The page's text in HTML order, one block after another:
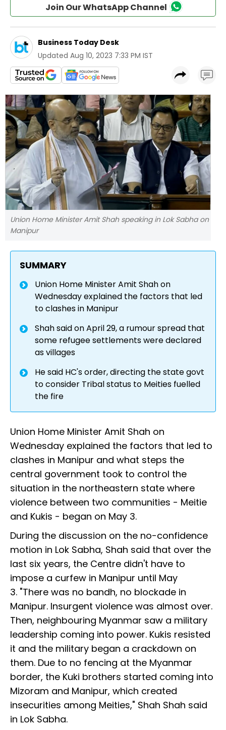
Join Our WhatsApp Channel
Business Today Desk
Updated Aug 10, 2023 7:33 PM IST
Union Home Minister Amit Shah speaking in Lok Sabha on
Manipur
SUMMARY
Union Home Minister Amit Shah on
Wednesday explained the factors that led
to clashes in Manipur
Shah said on April 29, a rumour spread that
some refugee settlements were declared
as villages
He said HC's order, directing the state govt
to consider Tribal status to Meities fuelled
the fire
Union Home Minister Amit Shah on
Wednesday explained the factors that led to
clashes in Manipur and what steps the
central government took to control the
situation in the northeastern state where
violence between two communities - Meitie
and Kukis - began on May 3.
During the discussion on the no-confidence
motion in Lok Sabha, Shah said that over the
last six years, the Centre didn't have to
impose a curfew in Manipur until May
3. "There was no bandh, no blockade in
Manipur. Insurgent violence was almost over.
Then, neighbouring Myanmar saw a military
leadership coming into power. Kukis resisted
it and the military began a crackdown on
them. Due to no fencing at the Myanmar
border, the Kuki brothers started coming into
Mizoram and Manipur, which created
insecurities among Meities," Shah Shah said
in Lok Sabha.